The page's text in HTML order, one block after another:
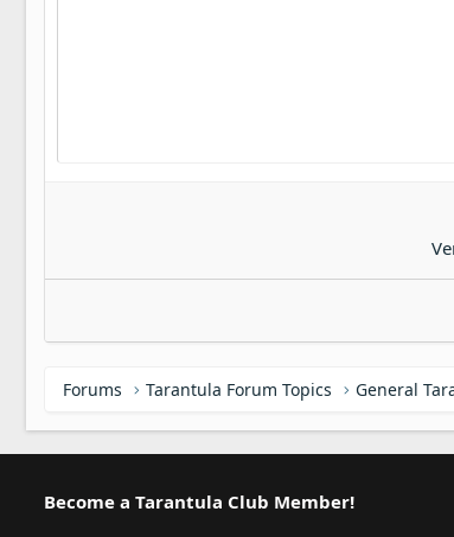
Forums Tarantula Forum Topics General
Become a Tarantula Club Member!